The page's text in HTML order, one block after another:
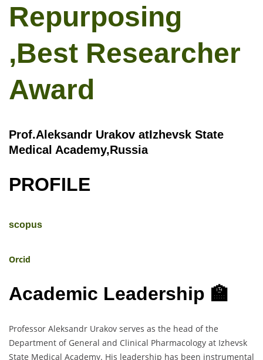
Repurposing
,Best Researcher
Award
Prof.Aleksandr Urakov atIzhevsk State
Medical Academy,Russia
PROFILE
scopus
Orcid
Academic Leadership 🏫
Professor Aleksandr Urakov serves as the head of the
Department of General and Clinical Pharmacology at Izhevsk
State Medical Academy. His leadership has been instrumental